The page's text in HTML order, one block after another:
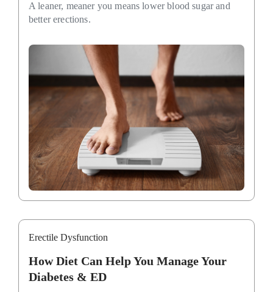
A leaner, meaner you means lower blood sugar and
better erections.
Erectile Dysfunction
How Diet Can Help You Manage Your
Diabetes & ED